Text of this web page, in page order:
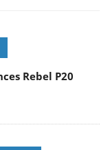
Rebel P20